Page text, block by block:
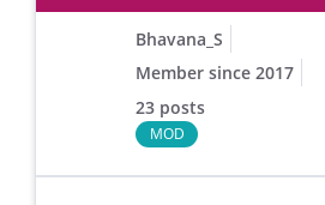
Bhavana_S
Member since 2017
23 posts
MOD